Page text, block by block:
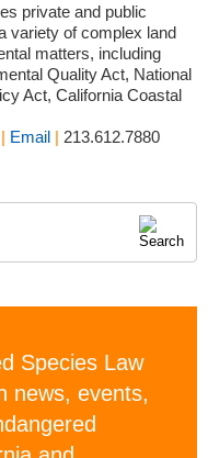
private and public
variety of complex land
matters, including
Quality Act, National
Act, California Coastal
| Email | 213.612.7880
Species Law
news, events,